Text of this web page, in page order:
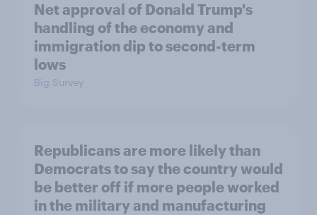
Net approval of Donald Trump's
handling of the economy and
immigration dip to second-term
lows
Big Survey
Republicans are more likely than
Democrats to say the country would
be better off if more people worked
in the military and manufacturing